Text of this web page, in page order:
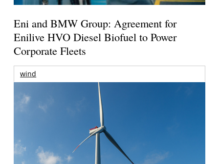
Eni and BMW Group: Agreement for
Enilive HVO Diesel Biofuel to Power
Corporate Fleets
wind